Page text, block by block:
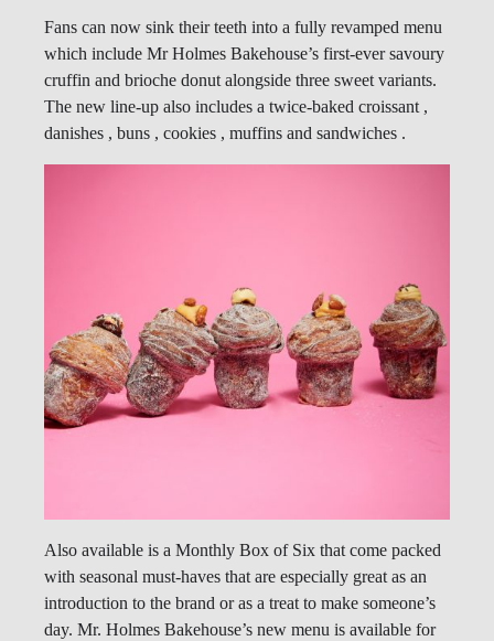
Fans can now sink their teeth into a fully revamped menu
which include Mr Holmes Bakehouse’s first-ever savoury
cruffin and brioche donut alongside three sweet variants.
The new line-up also includes a twice-baked croissant ,
danishes , buns , cookies , muffins and sandwiches .
Also available is a Monthly Box of Six that come packed
with seasonal must-haves that are especially great as an
introduction to the brand or as a treat to make someone’s
day. Mr. Holmes Bakehouse’s new menu is available for